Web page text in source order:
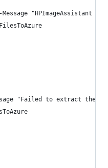
"HPImageAssistant
"Failed to extract the